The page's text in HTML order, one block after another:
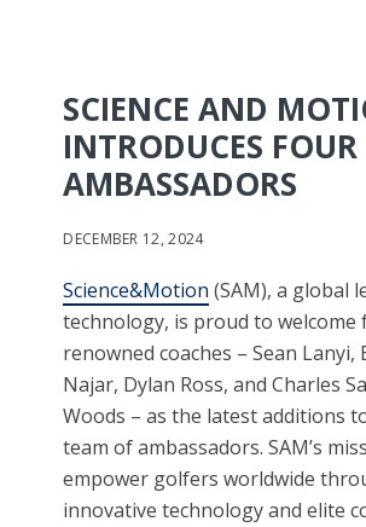
SCIENCE AND
INTRODUCES
AMBASSADORS
DECEMBER 12, 2024
Science&Motion (SAM), a global
technology, is proud to welcome
renowned coaches – Sean Lanyi,
Najar, Dylan Ross, and Charles
Woods – as the latest additions
team of ambassadors. SAM’s
empower golfers worldwide
innovative technology and elite